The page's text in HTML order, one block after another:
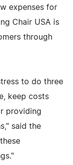
expenses for
Chair USA is
through
to do three
keep costs
providing
said the